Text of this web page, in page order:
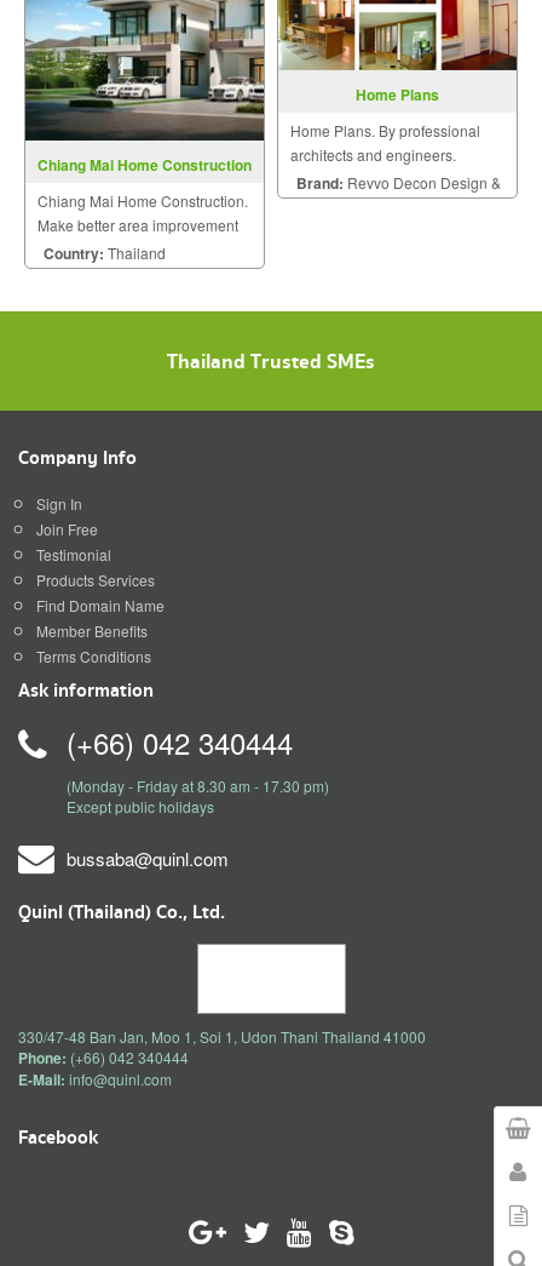
Chiang Mai Home Construction
Chiang Mai Home Construction.
Make better area improvement
on building that meet your
dream with personalized style.
Country: Thailand
Home Plans
Home Plans. By professional
architects and engineers.
Brand: Revvo Decon Design &
Thailand Trusted SMEs
Company Info
Sign In
Join Free
Testimonial
Products Services
Find Domain Name
Member Benefits
Terms Conditions
Ask information
(+66) 042 340444
(Monday - Friday at 8.30 am - 17.30 pm)
Except public holidays
bussaba@quinl.com
Quinl (Thailand) Co., Ltd.
330/47-48 Ban Jan, Moo 1, Soi 1, Udon Thani Thailand 41000
Phone: (+66) 042 340444
E-Mail: info@quinl.com
Facebook